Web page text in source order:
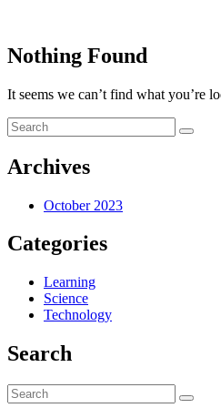
Nothing Found
It seems we can’t find what you’re
Archives
October 2023
Categories
Learning
Science
Technology
Search